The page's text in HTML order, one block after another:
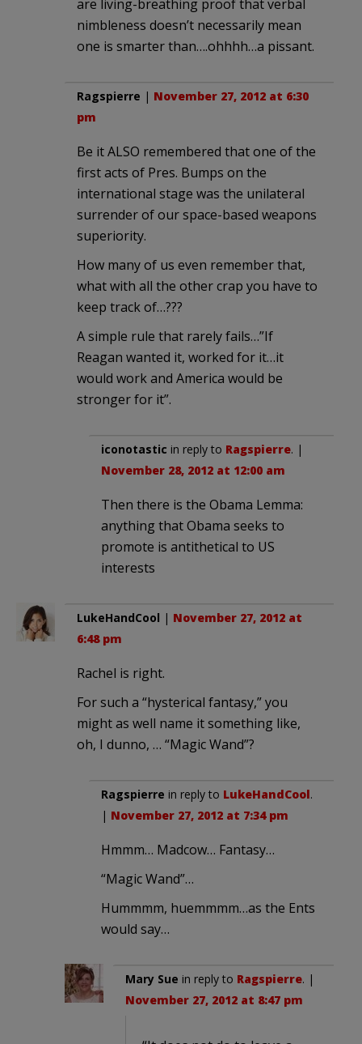
are living-breathing proof that verbal
nimbleness doesn’t necessarily mean
one is smarter than….ohhhh…a pissant.
Ragspierre | November 27, 2012 at 6:30
pm
Be it ALSO remembered that one of the
first acts of Pres. Bumps on the
international stage was the unilateral
surrender of our space-based weapons
superiority.
How many of us even remember that,
what with all the other crap you have to
keep track of…???
A simple rule that rarely fails…”If
Reagan wanted it, worked for it…it
would work and America would be
stronger for it”.
iconotastic in reply to Ragspierre. |
November 28, 2012 at 12:00 am
Then there is the Obama Lemma:
anything that Obama seeks to
promote is antithetical to US
interests
LukeHandCool | November 27, 2012 at
6:48 pm
Rachel is right.
For such a “hysterical fantasy,” you
might as well name it something like,
oh, I dunno, … “Magic Wand”?
Ragspierre in reply to LukeHandCool.
| November 27, 2012 at 7:34 pm
Hmmm… Madcow… Fantasy…
“Magic Wand”…
Hummmm, huemmmm…as the Ents
would say…
Mary Sue in reply to Ragspierre. |
November 27, 2012 at 8:47 pm